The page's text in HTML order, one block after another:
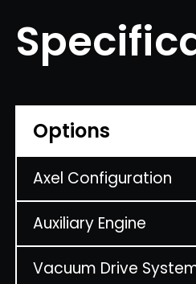
Options
Axel Configuration
Auxiliary Engine
Vacuum Drive